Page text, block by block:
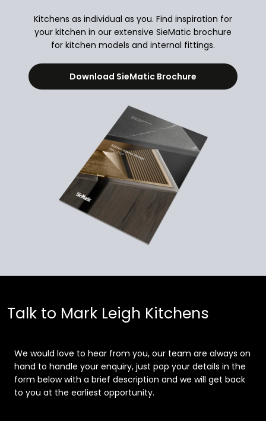
Kitchens as individual as you. Find inspiration for
your kitchen in our extensive SieMatic brochure
for kitchen models and internal fittings.
Download SieMatic Brochure
Talk to Mark Leigh Kitchens
We would love to hear from you, our team are always on
hand to handle your enquiry, just pop your details in the
form below with a brief description and we will get back
to you at the earliest opportunity.